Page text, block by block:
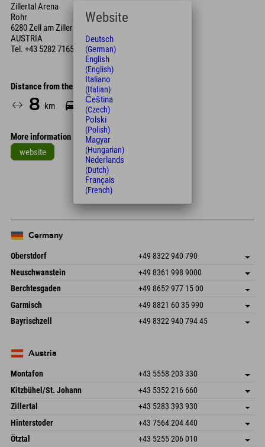
Zillertal Arena
Rohr
6280 Zell am Ziller
AUSTRIA
Tel. +43 5282 7165
Distance from the hotel
8 km 8 Min.
More information
website
Germany
Oberstdorf +49 8322 940 790
An der Breitach 3
87538 Fischen I. Allgäu
Germany
save address
arrival info
Booking
Neuschwanstein +49 8361 998 9000
An der Riese 45
87484 Nesselwang im Allgäu
Germany
save address
Booking
Berchtesgaden +49 8652 977 15 00
Hofreitstr. 7
83471 Schönau am Königssee
Germany
save address
arrival info
Booking
Garmisch +49 8821 60 35 990
Frickenstraße 22
82490 Farchant
save address
Bayrischzell +49 8322 940 794 45
Germany
Austria
Montafon +43 5558 203 330
Dorfstr. 127b
6793 Gaschurn/Montafon
Austria
save address
arrival info
Booking
Kitzbühel/St. Johann +43 5352 216 660
Speckbacherstraße 87
Austria
save address
Booking
Zillertal +43 5283 393 930
Schmiedau 2
6272 Kaltenbach im Zillertal
Austria
save address
arrival info
Booking
Hinterstoder +43 7564 204 440
Freizeitpark 10
save address
Ötztal +43 5255 206 010
Website
Deutsch
(German)
English
(English)
Italiano
(Italian)
Čeština
(Czech)
Polski
(Polish)
Magyar
(Hungarian)
Nederlands
(Dutch)
Français
(French)